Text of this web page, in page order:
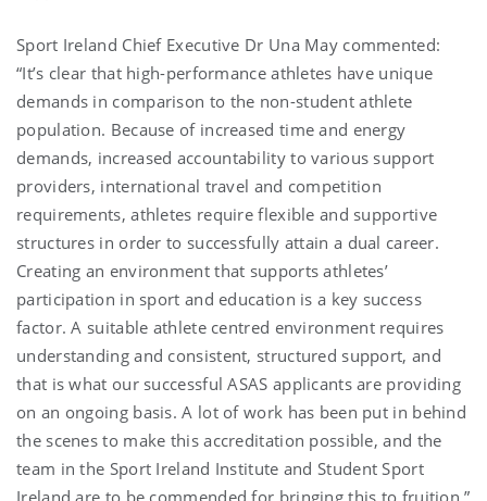
Sport Ireland Chief Executive Dr Una May commented:
“It’s clear that high-performance athletes have unique
demands in comparison to the non-student athlete
population. Because of increased time and energy
demands, increased accountability to various support
providers, international travel and competition
requirements, athletes require flexible and supportive
structures in order to successfully attain a dual career.
Creating an environment that supports athletes’
participation in sport and education is a key success
factor. A suitable athlete centred environment requires
understanding and consistent, structured support, and
that is what our successful ASAS applicants are providing
on an ongoing basis. A lot of work has been put in behind
the scenes to make this accreditation possible, and the
team in the Sport Ireland Institute and Student Sport
Ireland are to be commended for bringing this to fruition.”